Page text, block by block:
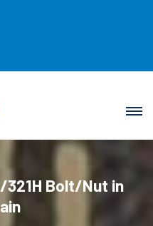
321H Bolt/Nut in